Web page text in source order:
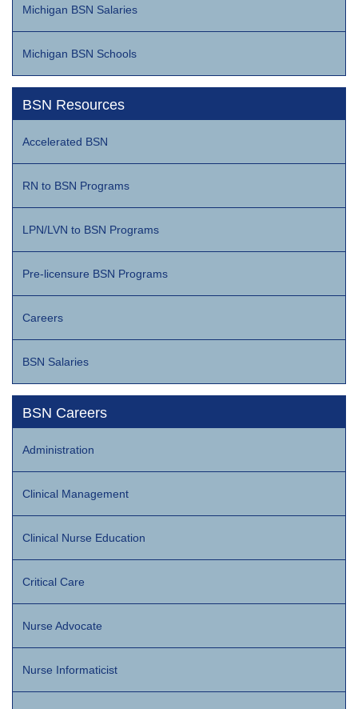
Michigan BSN Salaries
Michigan BSN Schools
BSN Resources
Accelerated BSN
RN to BSN Programs
LPN/LVN to BSN Programs
Pre-licensure BSN Programs
Careers
BSN Salaries
BSN Careers
Administration
Clinical Management
Clinical Nurse Education
Critical Care
Nurse Advocate
Nurse Informaticist